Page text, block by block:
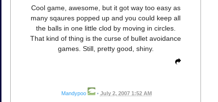
Cool game, awesome, but it got way too easy as
many sqaures popped up and you could keep all
the balls in one little clod by moving in circles.
That kind of thing is the curse of bullet avoidance
games. Still, pretty good, shiny.
Mandypoo • July 2, 2007 1:52 AM